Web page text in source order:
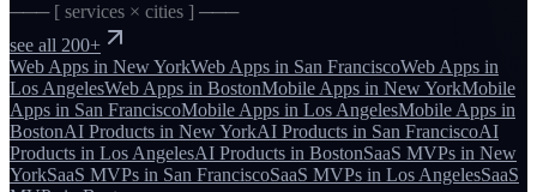
─── [ services × cities ] ───
see all 200+
Web Apps in New YorkWeb Apps in San FranciscoWeb Apps in
Los AngelesWeb Apps in BostonMobile Apps in New YorkMobile
Apps in San FranciscoMobile Apps in Los AngelesMobile Apps in
BostonAI Products in New YorkAI Products in San FranciscoAI
Products in Los AngelesAI Products in BostonSaaS MVPs in New
YorkSaaS MVPs in San FranciscoSaaS MVPs in Los AngelesSaaS